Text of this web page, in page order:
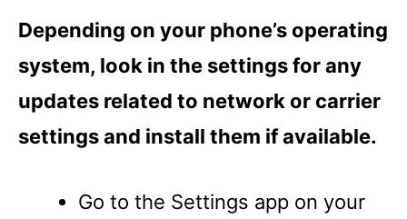
Depending on your phone’s operating
system, look in the settings for any
updates related to network or carrier
settings and install them if available.
Go to the Settings app on your